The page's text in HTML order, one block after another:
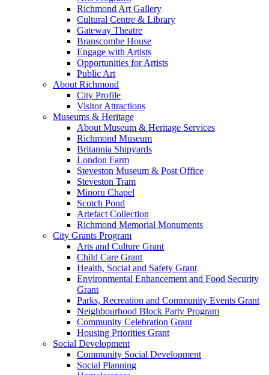
Richmond Art Gallery
Cultural Centre & Library
Gateway Theatre
Branscombe House
Engage with Artists
Opportunities for Artists
Public Art
About Richmond
City Profile
Visitor Attractions
Museums & Heritage
About Museum & Heritage Services
Richmond Museum
Britannia Shipyards
London Farm
Steveston Museum & Post Office
Steveston Tram
Minoru Chapel
Scotch Pond
Artefact Collection
Richmond Memorial Monuments
City Grants Program
Arts and Culture Grant
Child Care Grant
Health, Social and Safety Grant
Environmental Enhancement and Food Security
Grant
Parks, Recreation and Community Events Grant
Neighbourhood Block Party Program
Community Celebration Grant
Housing Priorities Grant
Social Development
Community Social Development
Social Planning